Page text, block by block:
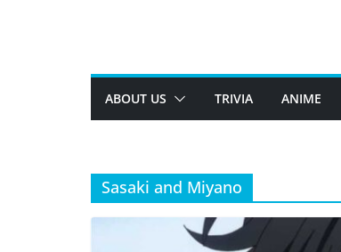
ABOUT US TRIVIA ANIME
Sasaki and Miyano